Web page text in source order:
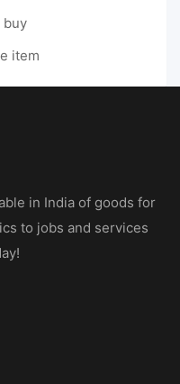
buy
item
in India of goods for
to jobs and services